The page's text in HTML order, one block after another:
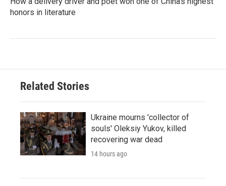
honors in literature
Related Stories
Ukraine mourns 'collector of
souls' Oleksiy Yukov, killed
recovering war dead
14 hours ago